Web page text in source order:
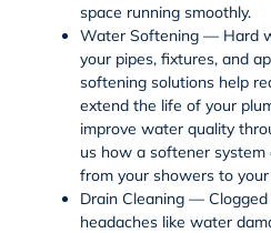
space running smoothly.
Water Softening — Hard
your pipes, fixtures, and
softeningsolutions help
extend the life of your
improve water quality
us how a softener system
from your showers to
Drain Cleaning —
headaches like water